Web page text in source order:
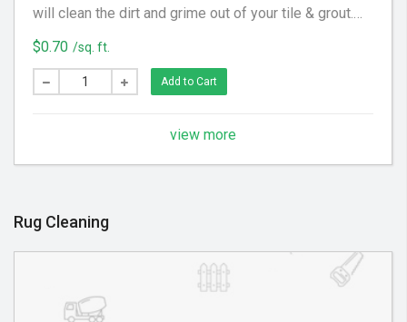
will clean the dirt and grime out of your tile & grout.
We utilize special equipment and cleaning solution to
get your floor looking clean again!
$0.70 /sq. ft.
Add to Cart
view more
Rug Cleaning